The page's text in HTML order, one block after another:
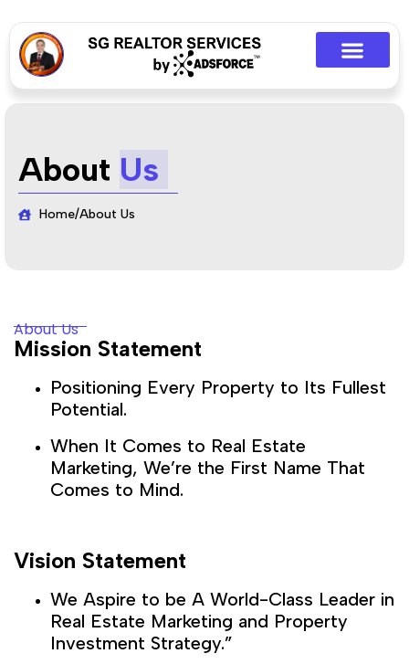
About Us
Home/About Us
About Us
Mission Statement
Positioning Every Property to Its Fullest
Potential.
When It Comes to Real Estate
Marketing, We’re the First Name That
Comes to Mind.
Vision Statement
We Aspire to be A World-Class Leader in
Real Estate Marketing and Property
Investment Strategy.”